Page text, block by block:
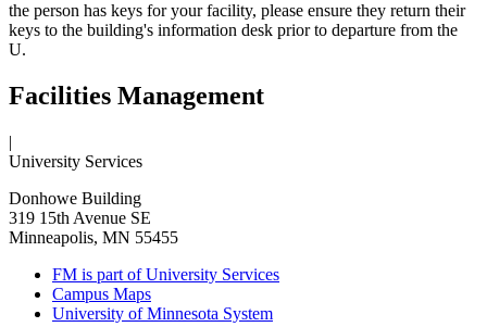
the person has keys for your facility, please ensure they return their
keys to the building's information desk prior to departure from the
U.
Facilities Management
|
University Services
Donhowe Building
319 15th Avenue SE
Minneapolis, MN 55455
FM is part of University Services
Campus Maps
University of Minnesota System